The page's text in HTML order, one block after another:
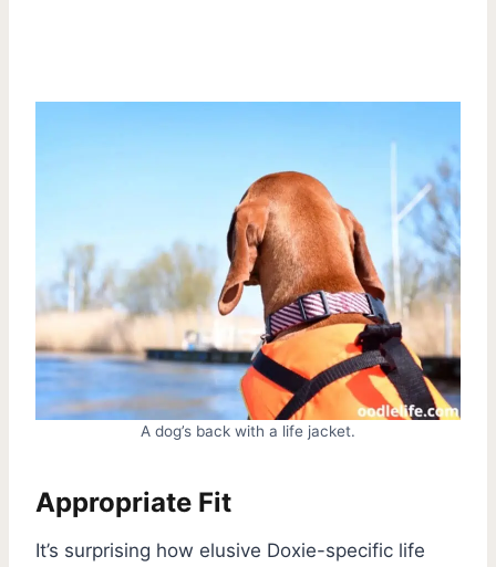
A dog’s back with a life jacket.
Appropriate Fit
It’s surprising how elusive Doxie-specific life